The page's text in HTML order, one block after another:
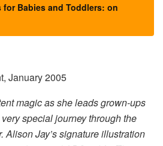
Babies and Toddlers: on
January 2005
magic as she leads grown-ups
special journey through the
Alison Jay’s signature illustration